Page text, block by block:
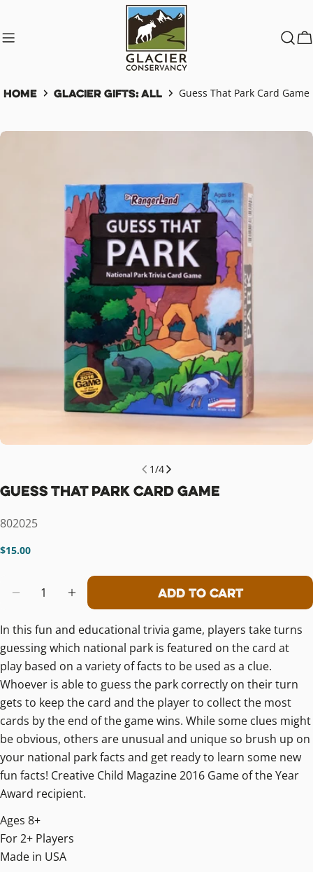
content
Home Glacier Gifts: All Guess That Park Card Game
Skip
information
media 0 in modal
1/4
Guess That Park Card Game
SKU:
802025
Regular
$15.00
Decrease Quantity For Guess That
Increase Quantity For Guess
Add To Cart
In this fun and educational trivia game, players take turns
guessing which national park is featured on the card at
play based on a variety of facts to be used as a clue.
Whoever is able to guess the park correctly on their turn
gets to keep the card and the player to collect the most
cards by the end of the game wins. While some clues might
be obvious, others are unusual and unique so brush up on
your national park facts and get ready to learn some new
fun facts! Creative Child Magazine 2016 Game of the Year
Award recipient.
Ages 8+
For 2+ Players
Made in USA